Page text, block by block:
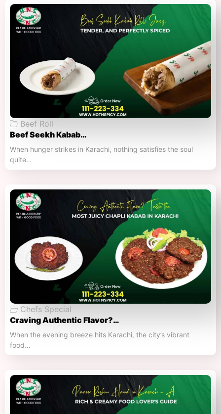
Beef Roll
Beef Seekh Kabab…
When hunger strikes in Karachi, nothing satisfies the soul
quite…
Chefs Special
Craving Authentic Flavor?…
When the evening breeze hits Karachi, the city’s vibrant
food…